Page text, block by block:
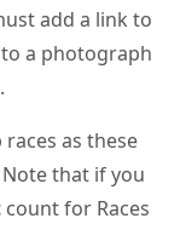
add a link to
a photograph
as these
that if you
count for Races